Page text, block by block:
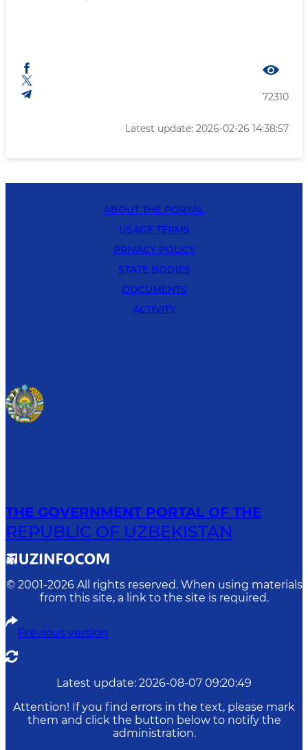
72310
Latest update: 2026-02-26 14:38:57
ABOUT THE PORTAL
USAGE TERMS
PRIVACY POLICY
STATE BODIES
DOCUMENTS
ACTIVITY
THE GOVERNMENT PORTAL OF THE
REPUBLIC OF UZBEKISTAN
© 2001-2026 All rights reserved. When using materials
from this site, a link to the site is required.
Previous version
Latest update: 2026-08-07 09:20:49
Attention! If you find errors in the text, please mark
them and click the button below to notify the
administration.